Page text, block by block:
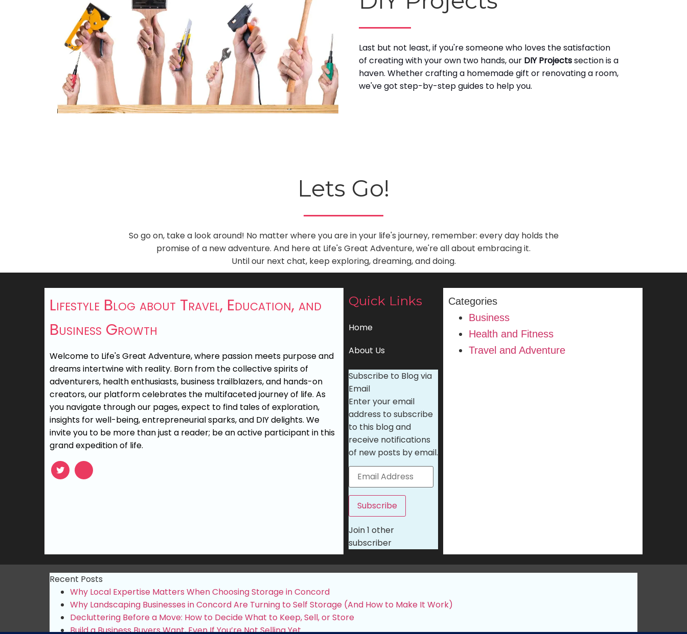
Last but not least, if you're someone who loves the satisfaction
of creating with your own two hands, our DIY Projectssection is a
haven. Whether crafting a homemade gift or renovating a room,
we've got step-by-step guides to help you.
Lets Go!
So go on, take a look around! No matter where you are in your life's journey, remember: every day holds the
promise of a new adventure. And here at Life's Great Adventure, we're all about embracing it.
Until our next chat, keep exploring, dreaming, and doing.
Lifestyle Blog about Travel, Education, and
Business Growth
Welcome to Life's Great Adventure, where passion meets purpose and
dreams intertwine with reality. Born from the collective spirits of
adventurers, health enthusiasts, business trailblazers, and hands-on
creators, our platform celebrates the multifaceted journey of life. As
you navigate through our pages, expect to find tales of exploration,
insights for well-being, entrepreneurial sparks, and DIY delights. We
invite you to be more than just a reader; be an active participant in this
grand expedition of life.
Quick Links
Home
About Us
Subscribe to Blog via
Email
Enter your email
address to subscribe
to this blog and
receive notifications
of new posts by email.
Subscribe
Join 1 other
subscriber
Categories
Business
Health and Fitness
Travel and Adventure
Recent Posts
Why Local Expertise Matters When Choosing Storage in Concord
Why Landscaping Businesses in Concord Are Turning to Self Storage (And How to Make It Work)
Decluttering Before a Move: How to Decide What to Keep, Sell, or Store
Build a Business Buyers Want, Even If You’re Not Selling Yet